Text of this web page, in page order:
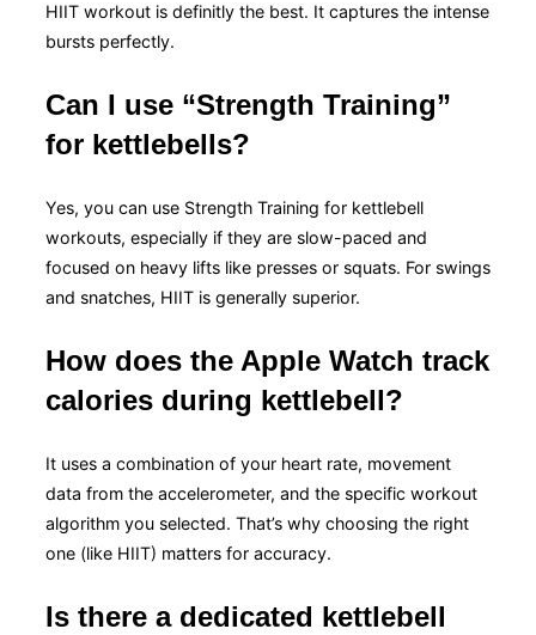
HIIT workout is definitly the best. It captures the intense
bursts perfectly.
Can I use “Strength Training”
for kettlebells?
Yes, you can use Strength Training for kettlebell
workouts, especially if they are slow-paced and
focused on heavy lifts like presses or squats. For swings
and snatches, HIIT is generally superior.
How does the Apple Watch track
calories during kettlebell?
It uses a combination of your heart rate, movement
data from the accelerometer, and the specific workout
algorithm you selected. That’s why choosing the right
one (like HIIT) matters for accuracy.
Is there a dedicated kettlebell